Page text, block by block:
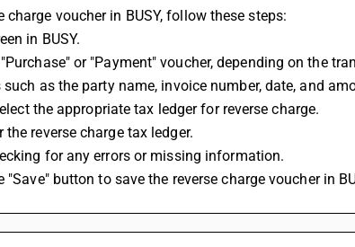
voucher in BUSY, follow these steps:
in BUSY.
or "Payment" voucher, depending on the
as the party name, invoice number, date, and
the appropriate tax ledger for reverse charge.
reverse charge tax ledger.
for any errors or missing information.
button to save the reverse charge voucher in